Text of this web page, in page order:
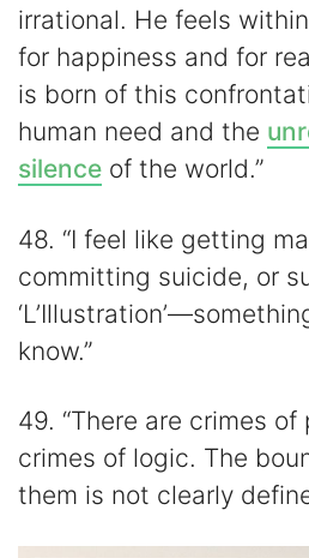
irrational. He feels
for happiness and for
is born of this
human need and the
silence of the world.”
48. “I feel like getting
committing suicide, or
know.”
49. “There are crimes of
crimes of logic. The
them is not clearly